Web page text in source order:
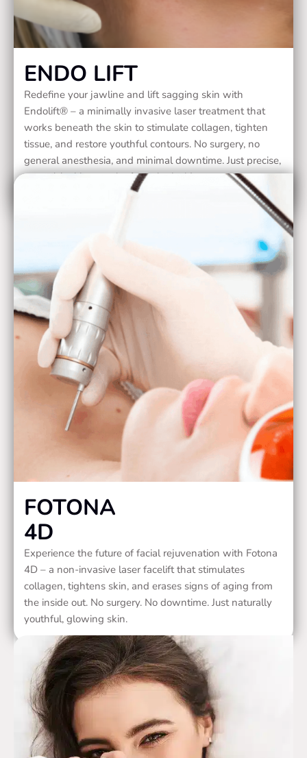
ENDO LIFT
Redefine your jawline and lift sagging skin with
Endolift® – a minimally invasive laser treatment that
works beneath the skin to stimulate collagen, tighten
tissue, and restore youthful contours. No surgery, no
general anesthesia, and minimal downtime. Just precise,
natural-looking results from the inside out.
FOTONA
4D
Experience the future of facial rejuvenation with Fotona
4D – a non-invasive laser facelift that stimulates
collagen, tightens skin, and erases signs of aging from
the inside out. No surgery. No downtime. Just naturally
youthful, glowing skin.